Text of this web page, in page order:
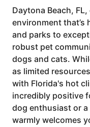
Daytona Beach,
environment that’s
and parks to
robust pet
dogs and cats.
as limited
with Florida's hot
incredibly positive
dog enthusiast or a
warmly welcomes